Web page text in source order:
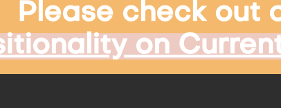
Please check out
on